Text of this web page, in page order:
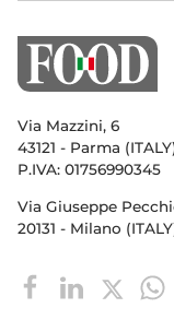
Via Mazzini, 6
43121 - Parma
P.IVA: 01756990345
Via Giuseppe
20131 - Milano